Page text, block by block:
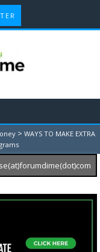
> WAYS TO MAKE EXTRA